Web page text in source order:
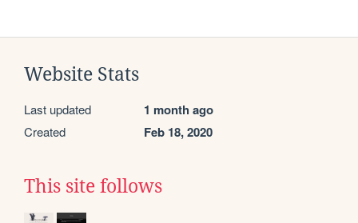
Website Stats
Last updated 1 month ago
Created Feb 18, 2020
This site follows